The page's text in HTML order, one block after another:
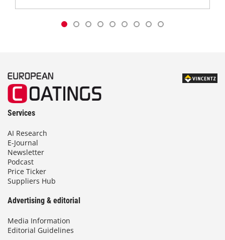
Services
AI Research
E-Journal
Newsletter
Podcast
Price Ticker
Suppliers Hub
Advertising & editorial
Media Information
Editorial Guidelines